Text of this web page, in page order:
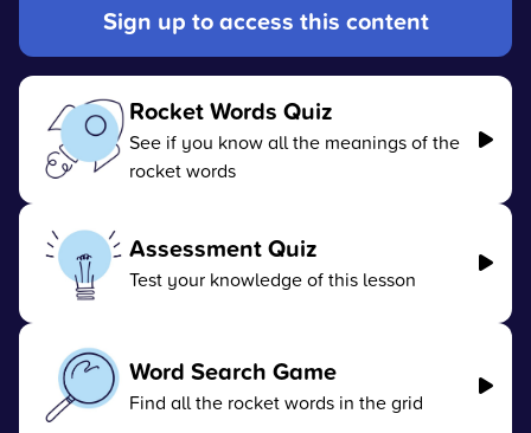
Sign up to access this content
Rocket Words Quiz
See if you know all the meanings of the
rocket words
Assessment Quiz
Test your knowledge of this lesson
Word Search Game
Find all the rocket words in the grid